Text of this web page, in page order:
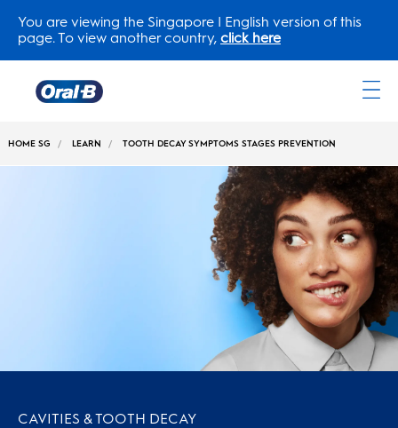
You are viewing the Singapore | English version of this
page. To view another country, click here
Home
Page
HOME SG LEARN TOOTH DECAY SYMPTOMS STAGES PREVENTION
CAVITIES & TOOTH DECAY